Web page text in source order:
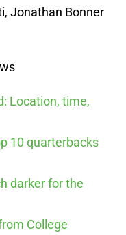
Jonathan Bonner
Location, time,
10 quarterbacks
darker for the
College